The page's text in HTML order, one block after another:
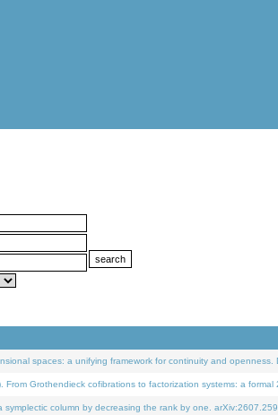
spaces: a unifying framework for continuity and openness.
Grothendieck cofibrations to factorization systems: a formal
column by decreasing the rank by one.